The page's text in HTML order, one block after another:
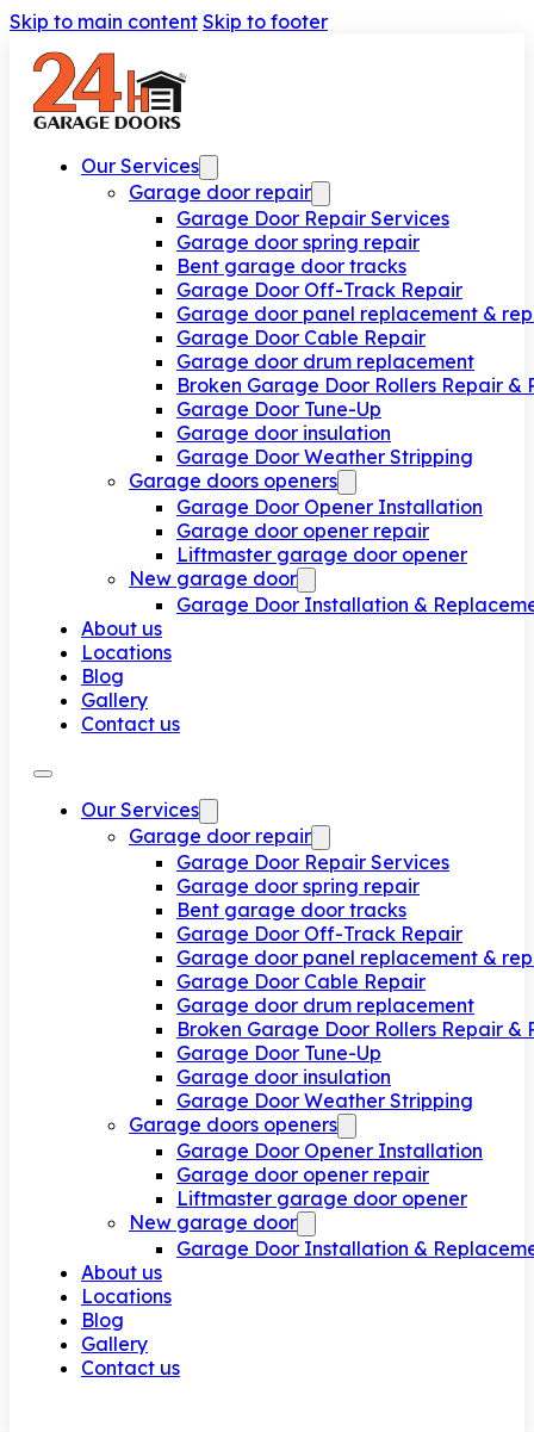
Skip to main content Skip to footer
Our Services
Garage door repair
Garage Door Repair Services
Garage door spring repair
Bent garage door tracks
Garage Door Off-Track Repair
Garage door panel replacement &
Garage Door Cable Repair
Garage door drum replacement
Broken Garage Door Rollers Repair &
Garage Door Tune-Up
Garage door insulation
Garage Door Weather Stripping
Garage doors openers
Garage Door Opener Installation
Garage door opener repair
Liftmaster garage door opener
New garage door
Garage Door Installation &
About us
Locations
Blog
Gallery
Contact us
Our Services
Garage door repair
Garage Door Repair Services
Garage door spring repair
Bent garage door tracks
Garage Door Off-Track Repair
Garage door panel replacement &
Garage Door Cable Repair
Garage door drum replacement
Broken Garage Door Rollers Repair &
Garage Door Tune-Up
Garage door insulation
Garage Door Weather Stripping
Garage doors openers
Garage Door Opener Installation
Garage door opener repair
Liftmaster garage door opener
New garage door
Garage Door Installation &
About us
Locations
Blog
Gallery
Contact us